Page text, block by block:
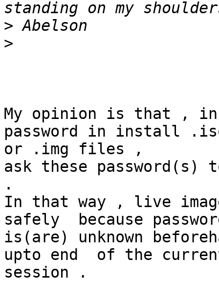
>
>
My opinion is that ,
password in install
or .img files ,
ask these
.
In that way , live
safely  because
is(are) unknown
upto end  of the
session .